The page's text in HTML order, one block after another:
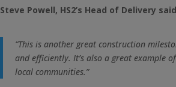
Steve Powell, HS2’s Head of Delivery
“This is another great construction
and efficiently. It’s also a great example
local communities.”